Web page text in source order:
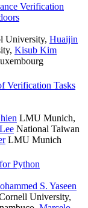
Verification
University, Huaijin
, Kisub Kim
Verification Tasks
LMU Munich,
National Taiwan
LMU Munich
Python
S. Yaseen
University,